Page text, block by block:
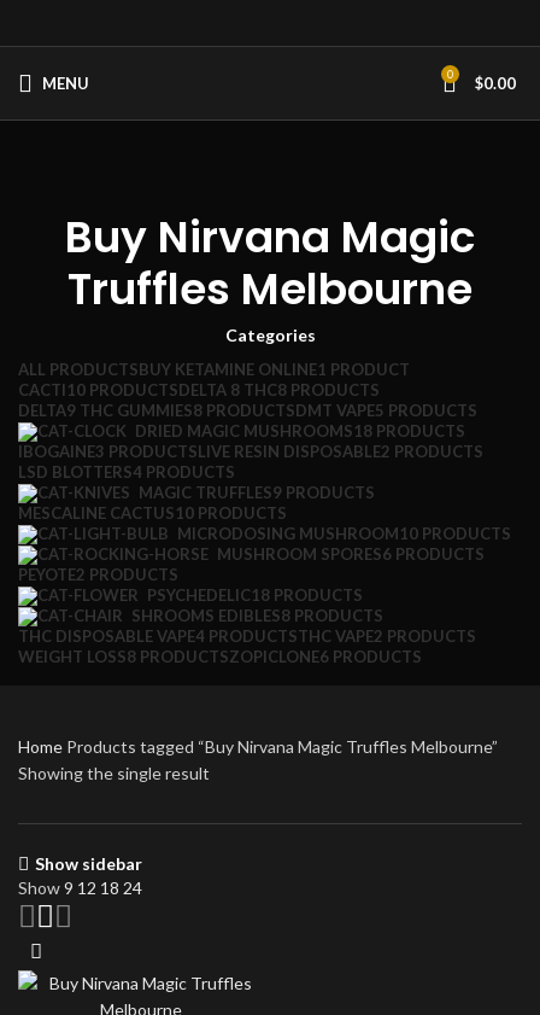
MENU 0 $0.00
Buy Nirvana Magic
Truffles Melbourne
Categories
ALL PRODUCTSBUY KETAMINE ONLINE1 PRODUCT
CACTI10 PRODUCTSDELTA 8 THC8 PRODUCTS
DELTA9 THC GUMMIES8 PRODUCTSDMT VAPE5 PRODUCTS
DRIED MAGIC MUSHROOMS18 PRODUCTS
IBOGAINE3 PRODUCTSLIVE RESIN DISPOSABLE2 PRODUCTS
LSD BLOTTERS4 PRODUCTS
MAGIC TRUFFLES9 PRODUCTS
MESCALINE CACTUS10 PRODUCTS
MICRODOSING MUSHROOM10 PRODUCTS
MUSHROOM SPORES6 PRODUCTS
PEYOTE2 PRODUCTS
PSYCHEDELIC18 PRODUCTS
SHROOMS EDIBLES8 PRODUCTS
THC DISPOSABLE VAPE4 PRODUCTSTHC VAPE2 PRODUCTS
WEIGHT LOSS8 PRODUCTSZOPICLONE6 PRODUCTS
Home Products tagged “Buy Nirvana Magic Truffles Melbourne”
Showing the single result
Show sidebar
Show9 12 18 24